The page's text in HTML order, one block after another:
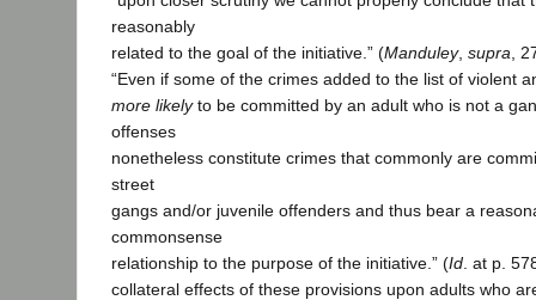
reasonably
related to the goal of the initiative.” (Manduley, supra ,
“Even if some of the crimes added to the list of violent
more likelyto be committed by an adult who is not a
offenses
nonetheless constitute crimes that commonly are
street
gangs and/or juvenile offenders and thus bear a
commonsense
relationship to the purpose of the initiative.” (Id . at p.
collateral effects of these provisions upon adults who